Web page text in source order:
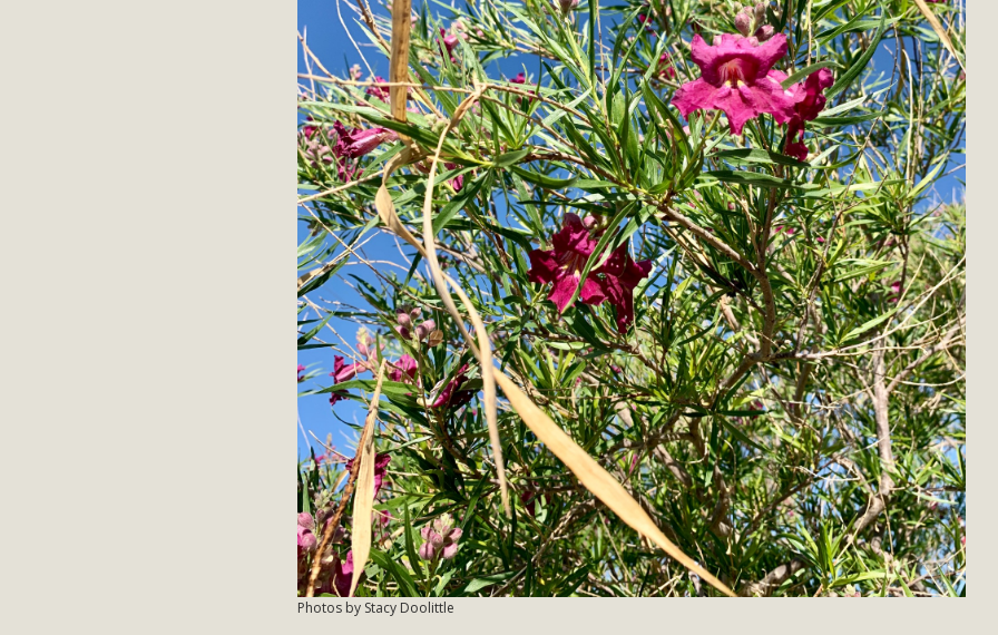
Photos by Stacy Doolittle
MBCA Joins Support for "Balcony
MBCA has joined over 120 environmental, consumer, low-income, tenants’ rights, and clean energy organizations to
and air pollution problems in California. The legislation introduced by Senator Wiener (SB 868) would allow
"balcony solar" without having to connect with public utilities (as is currently the law). These small
Read More
New Desert Wise Landscaping Video
Click on the photo to enjoy MBCA's latest engaging video of a local residential landscape filled with desert
Read More
Eco-Education Summit Draws Local
MBCA and the Joshua Tree Foundation for Arts & Ecology invited local environmental and conservation educators -
and planning future collaborations emphasizing youth education. Pat Flanagan of MBCA presented an EcoMap
dozen participants then presented overviews of their educational programs and tools, including: Copper